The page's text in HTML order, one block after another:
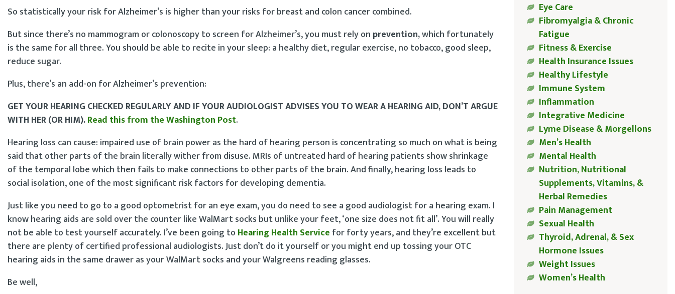
So statistically your risk for Alzheimer’s is higher than your risks for breast and colon cancer combined.
But since there’s no mammogram or colonoscopy to screen for Alzheimer’s, you must rely on prevention,which fortunately
is the same for all three. You should be able to recite in your sleep: a healthy diet, regular exercise, no tobacco, good sleep,
reduce sugar.
Plus, there’s an add-on for Alzheimer’s prevention:
GET YOUR HEARING CHECKED REGULARLY AND IF YOUR AUDIOLOGIST ADVISES YOU TO WEAR A HEARING AID, DON’T ARGUE
WITH HER (OR HIM).Read this from the Washington Post.
Hearing loss can cause: impaired use of brain power as the hard of hearing person is concentrating so much on what is being
said that other parts of the brain literally wither from disuse. MRIs of untreated hard of hearing patients show shrinkage
of the temporal lobe which then fails to make connections to other parts of the brain. And finally, hearing loss leads to
social isolation, one of the most significant risk factors for developing dementia.
Just like you need to go to a good optometrist for an eye exam, you do need to see a good audiologist for a hearing exam. I
know hearing aids are sold over the counter like WalMart socks but unlike your feet, ‘one size does not fit all’. You will really
not be able to test yourself accurately. I’ve been going to Hearing Health Service for forty years, and they’re excellent but
there are plenty of certified professional audiologists. Just don’t do it yourself or you might end up tossing your OTC
hearing aids in the same drawer as your WalMart socks and your Walgreens reading glasses.
Be well,
Eye Care
Fibromyalgia & Chronic
Fatigue
Fitness & Exercise
Health Insurance Issues
Healthy Lifestyle
Immune System
Inflammation
Integrative Medicine
Lyme Disease & Morgellons
Men’s Health
Mental Health
Nutrition, Nutritional
Supplements, Vitamins, &
Herbal Remedies
Pain Management
Sexual Health
Thyroid, Adrenal, & Sex
Hormone Issues
Weight Issues
Women’s Health